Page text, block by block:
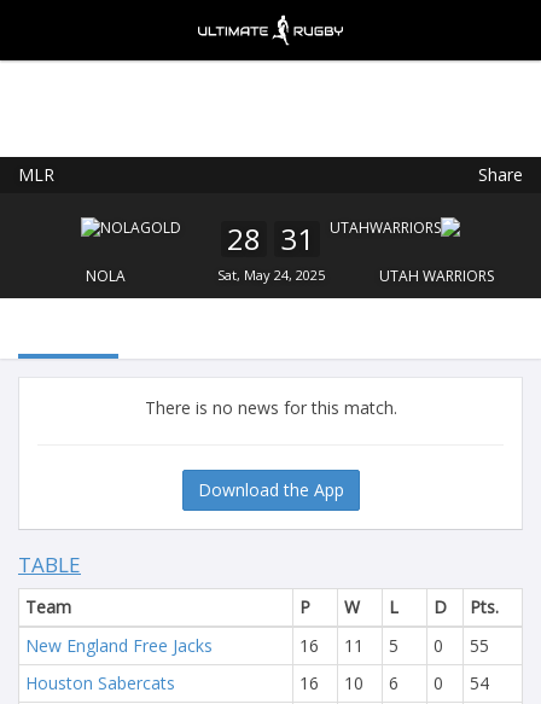
MLR Share
NOLA
28 31
Sat, May 24, 2025 UTAH WARRIORS
There is no news for this match.
Download the App
TABLE
Team P W L D
Pts.
New England Free Jacks
16 11 5 0
55
Houston Sabercats
16 10 6 0
54
FREE - In Google Play